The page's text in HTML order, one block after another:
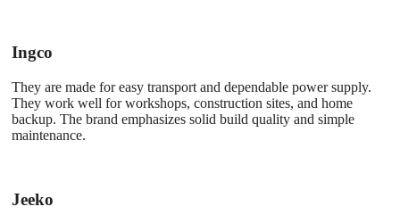
Ingco
They are made for easy transport and dependable power supply.
They work well for workshops, construction sites, and home
backup. The brand emphasizes solid build quality and simple
maintenance.
Jeeko